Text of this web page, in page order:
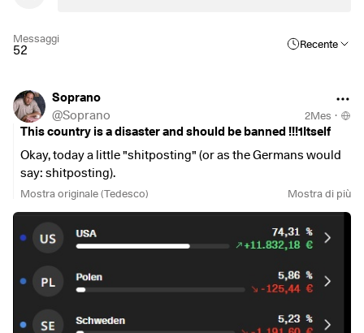
Messaggi
52 Recente
Soprano
@Soprano 2Mes ·
This country is a disaster and should be banned !!!1Itself
Okay, today a little "shitposting" (or as the Germans would
say: shitposting).
But you really have to realize how bad the German stock
market is actually doing. I really think it's my biggest rookie
mistake as an individual stock investor that I bought into
diversification" in the first place.
There are simply countries that are un-diversifiable on
Mostra originale (Tedesco) Mostra di più